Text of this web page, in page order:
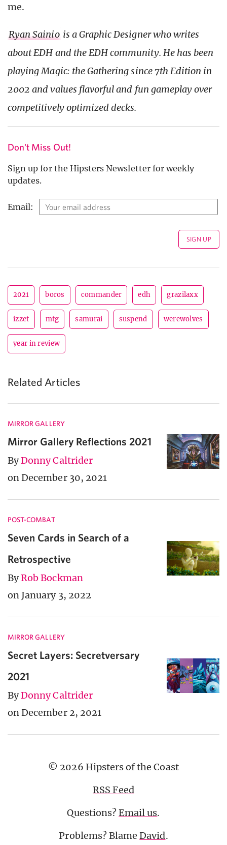
me.
Ryan Sainio is a Graphic Designer who writes
about EDH and the EDH community. He has been
playing Magic: the Gathering since 7th Edition in
2002 and values flavorful and fun gameplay over
competitively optimized decks.
Don't Miss Out!
Sign up for the Hipsters Newsletter for weekly
updates.
Email:
2021 boros commander edh grazilaxx
izzet mtg samurai suspend werewolves
year in review
Related Articles
MIRROR GALLERY
Mirror Gallery Reflections 2021
ByDonny Caltrider
on December 30, 2021
POST-COMBAT
Seven Cards in Search of a
Retrospective
ByRob Bockman
on January 3, 2022
MIRROR GALLERY
Secret Layers: Secretversary
2021
ByDonny Caltrider
on December 2, 2021
© 2026 Hipsters of the Coast
RSS Feed
Questions?Email us.
Problems? BlameDavid.